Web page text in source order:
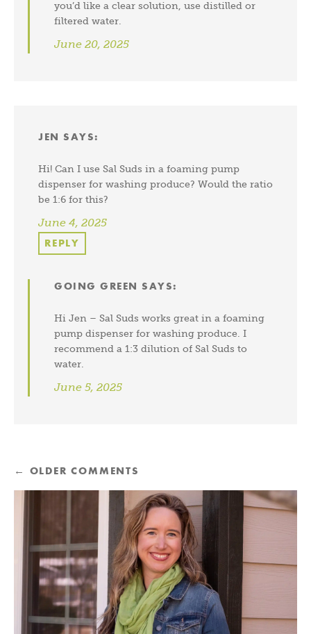
you’d like a clear solution, use distilled or
filtered water.
June 20, 2025
JEN SAYS:
Hi! Can I use Sal Suds in a foaming pump
dispenser for washing produce? Would the ratio
be 1:6 for this?
June 4, 2025
REPLY
GOING GREEN SAYS:
Hi Jen – Sal Suds works great in a foaming
pump dispenser for washing produce. I
recommend a 1:3 dilution of Sal Suds to
water.
June 5, 2025
← OLDER COMMENTS